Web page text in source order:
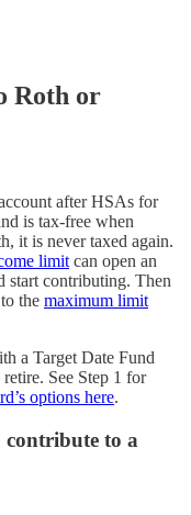
Roth or
after HSAs for
is tax-free when
it is never taxed again.
limit can open an
start contributing. Then
the maximum limit
a Target Date Fund
See Step 1 for
options here.
to a